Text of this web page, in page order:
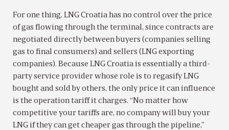
For one thing, LNG Croatia has no control over the price
of gas flowing through the terminal, since contracts are
negotiated directly between buyers (companies selling
gas to final consumers) and sellers (LNG exporting
companies). Because LNG Croatia is essentially a third-
party service provider whose role is to regasify LNG
bought and sold by others, the only price it can influence
is the operation tariff it charges. “No matter how
competitive your tariffs are, no company will buy your
LNG if they can get cheaper gas through the pipeline,”